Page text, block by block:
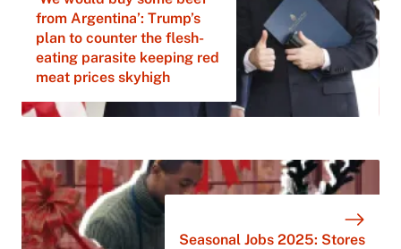
from Argentina’: Trump’s
plan to counter the flesh-
eating parasite keeping red
meat prices skyhigh
Seasonal Jobs 2025: Stores